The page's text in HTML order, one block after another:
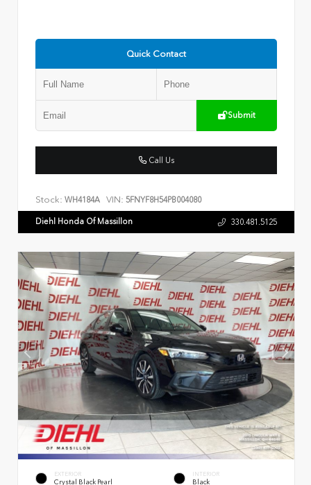
Quick Contact
Submit
Call Us
Stock: WH4184A VIN: 5FNYF8H54PB004080
Diehl Honda Of Massillon 330.481.5125
EXTERIOR
Crystal Black Pearl
INTERIOR
Black